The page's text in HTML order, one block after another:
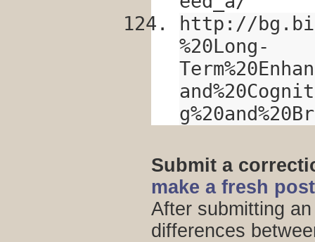
http://
%20Long-
Submit a
make a fresh
After submitting
differences